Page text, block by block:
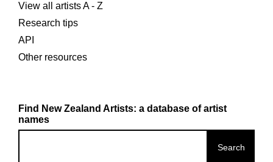
View all artists A - Z
Research tips
API
Other resources
Find New Zealand Artists: a database of artist
names